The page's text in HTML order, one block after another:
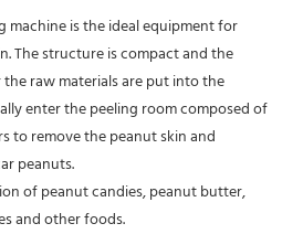
machine is the ideal equipment for
The structure is compact and the
raw materials are put into the
enter the peeling room composed of
to remove the peanut skin and
peanuts.
of peanut candies, peanut butter,
and other foods.